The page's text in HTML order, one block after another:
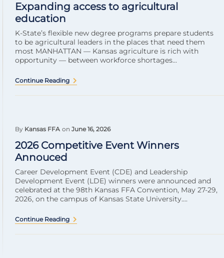
Expanding access to agricultural
education
K-State’s flexible new degree programs prepare students
to be agricultural leaders in the places that need them
most MANHATTAN — Kansas agriculture is rich with
opportunity — between workforce shortages...
Continue Reading
By Kansas FFA on June 16, 2026
2026 Competitive Event Winners
Annouced
Career Development Event (CDE) and Leadership
Development Event (LDE) winners were announced and
celebrated at the 98th Kansas FFA Convention, May 27-29,
2026, on the campus of Kansas State University....
Continue Reading